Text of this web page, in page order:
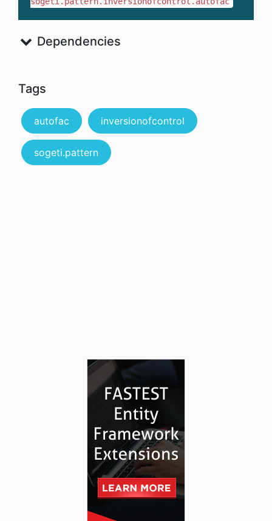
Dependencies
Tags
autofac inversionofcontrol
sogeti.pattern